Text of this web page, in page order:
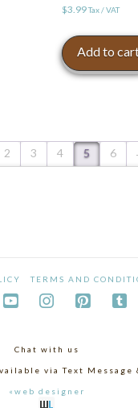
$3.99Tax / VAT
Add to
2 3 4 5 6
TERMS AND
Chat with us
via Text Message
«web designer